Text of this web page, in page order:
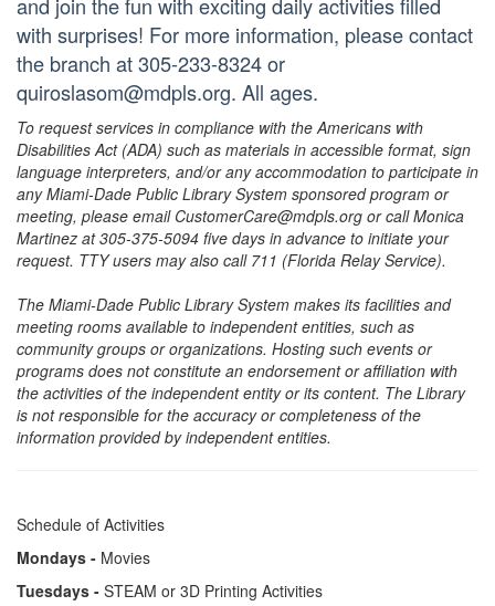
with surprises! For more information, please contact
the branch at 305-233-8324 or
quiroslasom@mdpls.org. All ages.
To request services in compliance with the Americans with
Disabilities Act (ADA) such as materials in accessible format, sign
language interpreters, and/or any accommodation to participate in
any Miami-Dade Public Library System sponsored program or
meeting, please email CustomerCare@mdpls.org or call Monica
Martinez at 305-375-5094 five days in advance to initiate your
request. TTY users may also call 711 (Florida Relay Service).
The Miami-Dade Public Library System makes its facilities and
meeting rooms available to independent entities, such as
community groups or organizations. Hosting such events or
programs does not constitute an endorsement or affiliation with
the activities of the independent entity or its content. The Library
is not responsible for the accuracy or completeness of the
information provided by independent entities.
Schedule of Activities
Mondays - Movies
Tuesdays - STEAM or 3D Printing Activities